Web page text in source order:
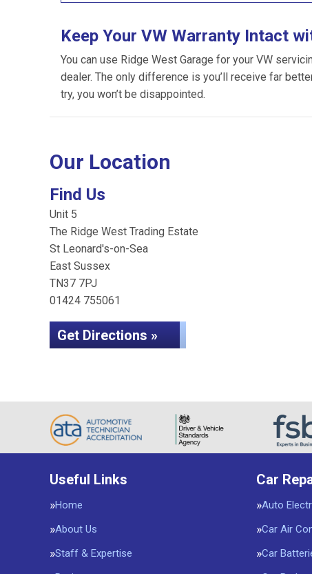
Keep Your VW Warranty Intact
You can use Ridge West Garage for your VW
dealer. The only difference is you’ll receive far
try, you won’t be disappointed.
Our Location
Find Us
Unit 5
The Ridge West Trading Estate
St Leonard's-on-Sea
East Sussex
TN37 7PJ
01424 755061
Get Directions »
Useful Links
Home
About Us
Staff & Expertise
Car
Auto
Car Air
Car